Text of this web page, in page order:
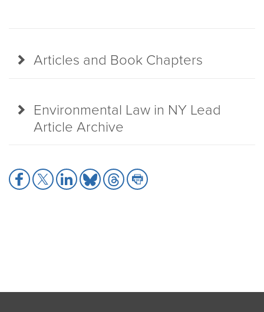
Articles and Book Chapters
Environmental Law in NY Lead
Article Archive
Share
to
Share
to
Share
to
Share
to
Share
to
Share
to